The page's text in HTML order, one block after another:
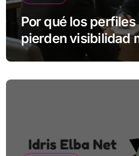
Por qué los
pierden visibilidad
especialistas ganan